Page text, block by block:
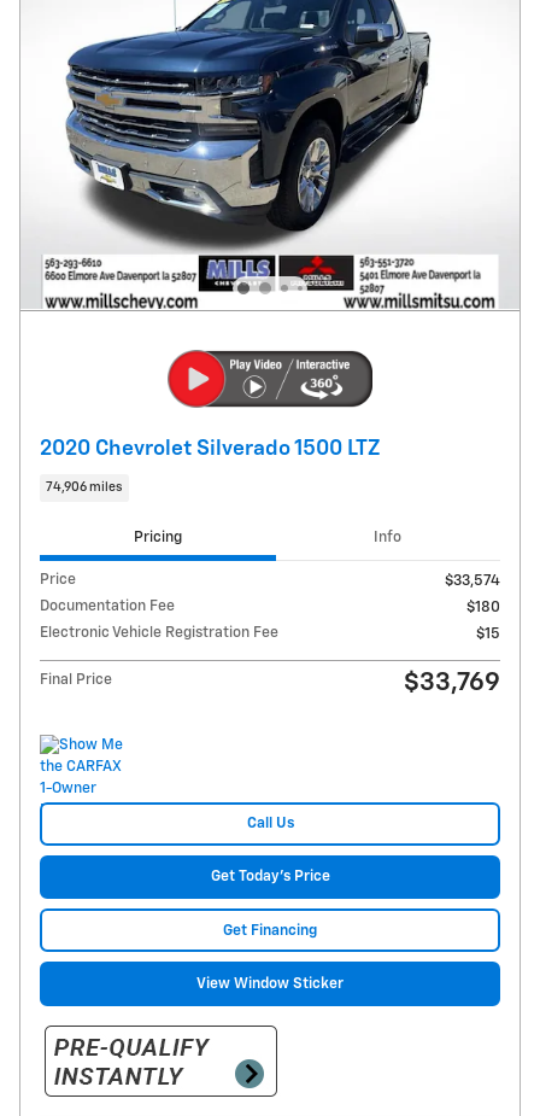
2020 Chevrolet Silverado 1500 LTZ
74,906 miles
Pricing Info
Price
$33,574
Documentation Fee
$180
Electronic Vehicle Registration Fee
$15
Final Price $33,769
Call Us
Get Today's Price
Get Financing
View Window Sticker